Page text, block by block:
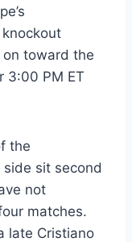
toward the
3:00 PM ET
the
side sit second
not
matches.
late Cristiano